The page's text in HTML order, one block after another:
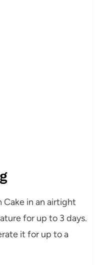
Cake in an airtight
for up to 3 days.
it for up to a